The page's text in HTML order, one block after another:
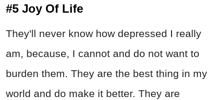
#5 Joy Of Life
They'll never know how depressed I really
am, because, I cannot and do not want to
burden them. They are the best thing in my
world and do make it better. They are